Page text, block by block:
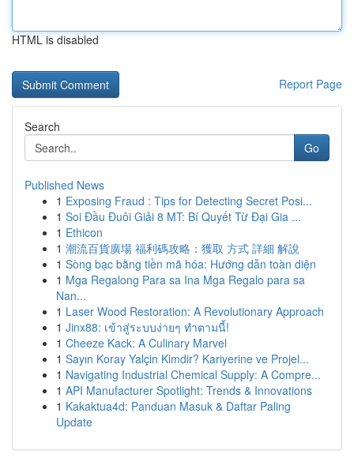
HTML is disabled
Report Page
Search
Go
Published News
1 Exposing Fraud : Tips for Detecting Secret Posi...
1 Soi Đầu Đuôi Giải 8 MT: Bí Quyết Từ Đại Gia ...
1 Ethicon
1 潮流百貨廣場 福利碼攻略：獲取 方式 詳細 解說
1 Sòng bạc bằng tiền mã hóa: Hướng dẫn toàn diện
1 Mga Regalong Para sa Ina Mga Regalo para sa
Nan...
1 Laser Wood Restoration: A Revolutionary Approach
1 Jinx88: เข้าสู่ระบบง่ายๆ ทำตามนี้!
1 Cheeze Kack: A Culinary Marvel
1 Sayın Koray Yalçin Kimdir? Kariyerine ve Projel...
1 Navigating Industrial Chemical Supply: A Compre...
1 API Manufacturer Spotlight: Trends & Innovations
1 Kakaktua4d: Panduan Masuk & Daftar Paling
Update